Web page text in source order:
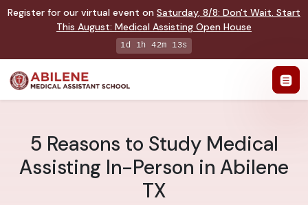
Register for our virtual event on Saturday, 8/8: Don't Wait. Start
This August: Medical Assisting Open House
1d 1h 42m 12s
5 Reasons to Study Medical
Assisting In-Person in Abilene
TX